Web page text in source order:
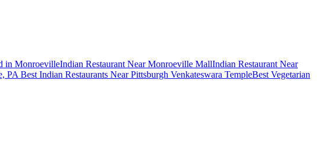
in MonroevilleIndian Restaurant Near Monroeville MallIndian Restaurant Near
PA Best Indian Restaurants Near Pittsburgh Venkateswara TempleBest Vegetarian